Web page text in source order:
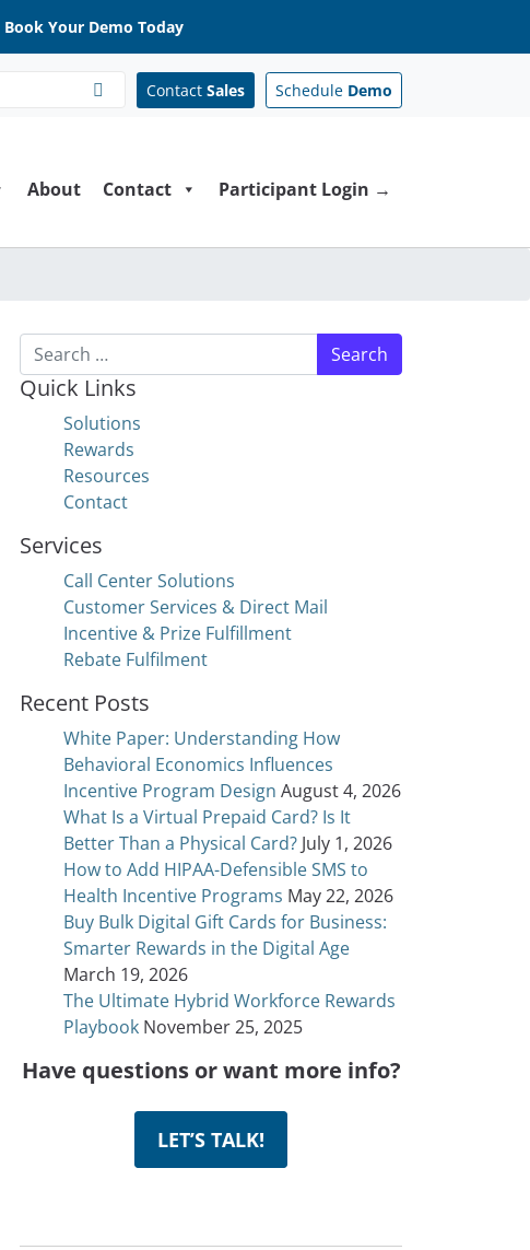
Book Your Demo Today
Contact Sales Schedule Demo
About Contact Participant Login →
Search for:
Quick Links
Solutions
Rewards
Resources
Contact
Services
Call Center Solutions
Customer Services & Direct Mail
Incentive & Prize Fulfillment
Rebate Fulfilment
Recent Posts
White Paper: Understanding How
Behavioral Economics Influences
Incentive Program Design August 4, 2026
What Is a Virtual Prepaid Card? Is It
Better Than a Physical Card? July 1, 2026
How to Add HIPAA-Defensible SMS to
Health Incentive Programs May 22, 2026
Buy Bulk Digital Gift Cards for Business:
Smarter Rewards in the Digital Age
March 19, 2026
The Ultimate Hybrid Workforce Rewards
Playbook November 25, 2025
Have questions or want more info?
LET’S TALK!